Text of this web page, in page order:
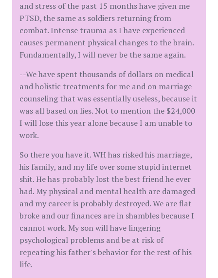
and stress of the past 15 months have given me
PTSD, the same as soldiers returning from
combat. Intense trauma as I have experienced
causes permanent physical changes to the brain.
Fundamentally, I will never be the same again.
--We have spent thousands of dollars on medical
and holistic treatments for me and on marriage
counseling that was essentially useless, because it
was all based on lies. Not to mention the $24,000
I will lose this year alone because I am unable to
work.
So there you have it. WH has risked his marriage,
his family, and my life over some stupid internet
shit. He has probably lost the best friend he ever
had. My physical and mental health are damaged
and my career is probably destroyed. We are flat
broke and our finances are in shambles because I
cannot work. My son will have lingering
psychological problems and be at risk of
repeating his father's behavior for the rest of his
life.